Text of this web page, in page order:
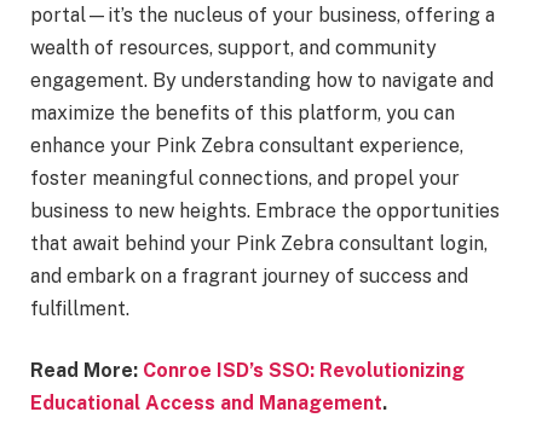
portal—it’s the nucleus of your business, offering a
wealth of resources, support, and community
engagement. By understanding how to navigate and
maximize the benefits of this platform, you can
enhance your Pink Zebra consultant experience,
foster meaningful connections, and propel your
business to new heights. Embrace the opportunities
that await behind your Pink Zebra consultant login,
and embark on a fragrant journey of success and
fulfillment.
Read More: Conroe ISD’s SSO: Revolutionizing
Educational Access and Management.